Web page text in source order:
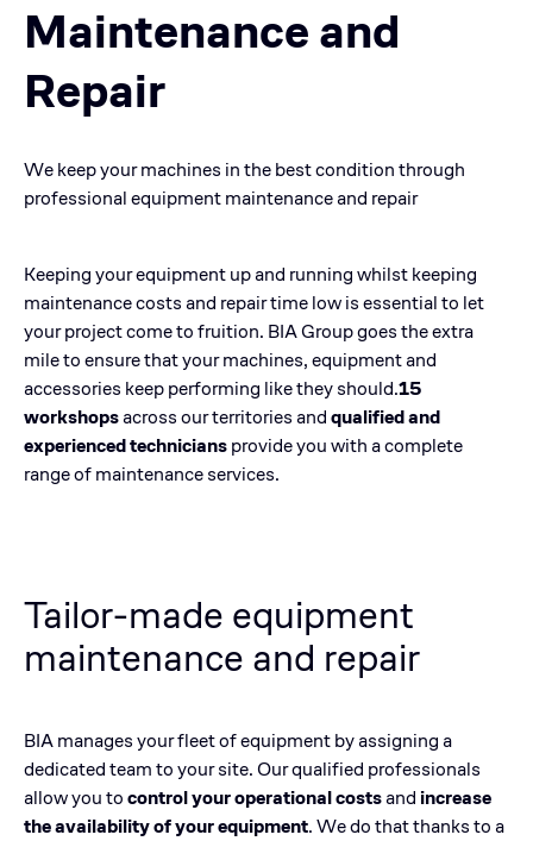
Maintenance and
Repair
We keep your machines in the best condition through
professional equipment maintenance and repair
Keeping your equipment up and running whilst keeping
maintenance costs and repair time low is essential to let
your project come to fruition. BIA Group goes the extra
mile to ensure that your machines, equipment and
accessories keep performing like they should.15
workshopsacross our territories andqualified and
experienced techniciansprovide you with a complete
range of maintenance services.
Tailor-made equipment
maintenance and repair
BIA manages your fleet of equipment by assigning a
dedicated team to your site. Our qualified professionals
allow you tocontrol your operational costsand increase
the availability of your equipment. We do that thanks to a